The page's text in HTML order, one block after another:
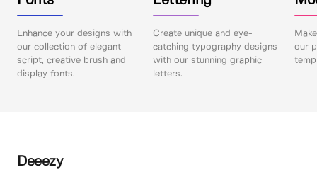
Enhance your designs with
our collection of elegant
script, creative brush and
display fonts.
Create unique and eye-
catching typography designs
with our stunning graphic
letters.
our
Deeezy